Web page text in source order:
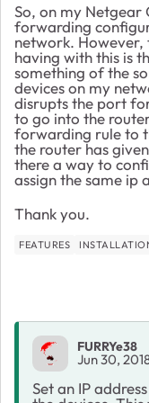
So, on my
forwarding
network. However,
having with this is
something of the
devices on my
disrupts the port
to go into the
forwarding rule to
the router has
there a way to
assign the same ip
Thank you.
FEATURES
FURRYe38
Jun 30,
Set an IP